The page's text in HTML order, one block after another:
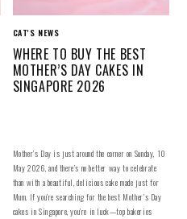
CAT'S NEWS
WHERE TO BUY THE BEST
MOTHER’S DAY CAKES IN
SINGAPORE 2026
Mother’s Day is just around the corner on Sunday, 10
May 2026, and there’s no better way to celebrate
than with a beautiful, delicious cake made just for
Mum. If you’re searching for the best Mother’s Day
cakes in Singapore, you’re in luck—top bakeries